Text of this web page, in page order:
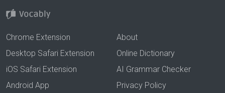
Chrome Extension
Desktop Safari Extension
iOS Safari Extension
Android App
About
Online Dictionary
AI Grammar Checker
Privacy Policy